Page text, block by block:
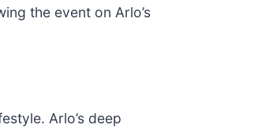
the event on Arlo’s
Arlo’s deep